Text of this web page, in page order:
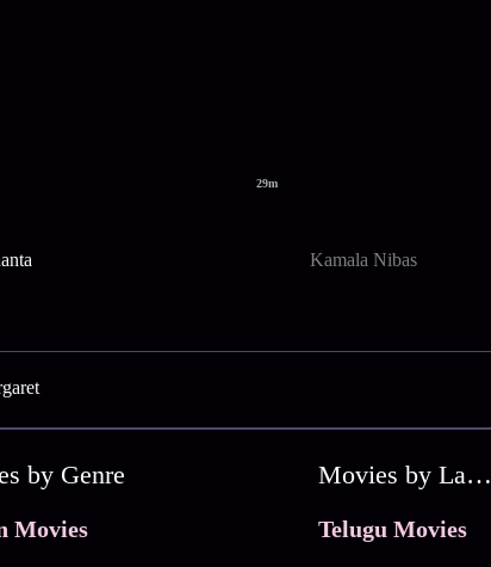
29m
Kamala Nibas
by Genre
Movies
Movies by Language
Telugu Movies